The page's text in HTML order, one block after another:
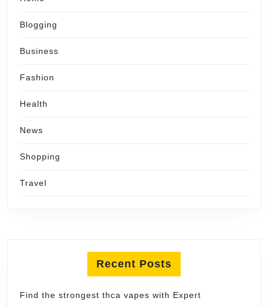
Blogging
Business
Fashion
Health
News
Shopping
Travel
Recent Posts
Find the strongest thca vapes with Expert